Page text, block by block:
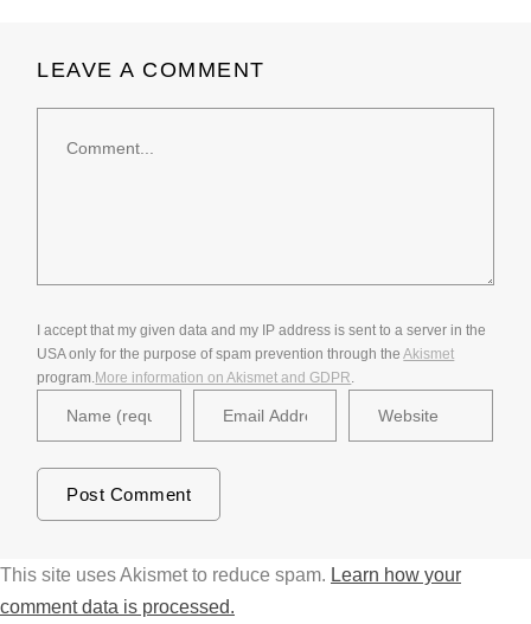
LEAVE A COMMENT
I accept that my given data and my IP address is sent to a server in the
USA only for the purpose of spam prevention through theAkismet
program.More information on Akismet and GDPR.
This site uses Akismet to reduce spam. Learn how your
comment data is processed.